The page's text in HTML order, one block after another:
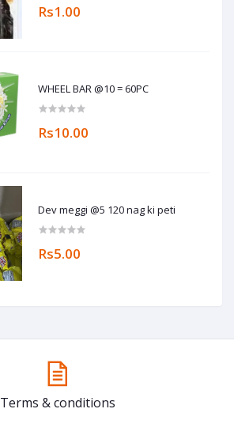
Rs1.00
WHEEL BAR @10 = 60PC
Rs10.00
Dev meggi @5 120 nag ki peti
Rs5.00
Terms & conditions